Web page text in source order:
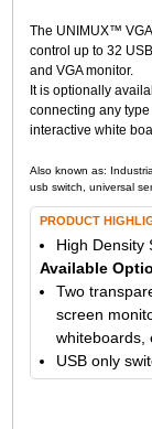
The UNIMUX™
control up to 32
and VGA monitor.
It is optionally
connecting any
interactive white
Also known as:
usb switch, universal
PRODUCT
High Density
Available
Two
screen
whiteboards,
USB only